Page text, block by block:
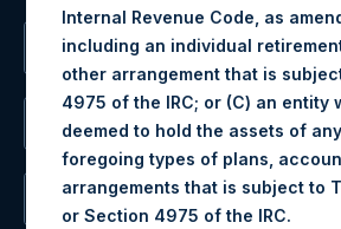
The Registered Office
The Administrator
The Registrar
Internal Revenue Code, as
including an individual
other arrangement that is
4975 of the IRC; or (C) an entity
deemed to hold the assets of
foregoing types of plans,
arrangements that is subject to
or Section 4975 of the IRC.